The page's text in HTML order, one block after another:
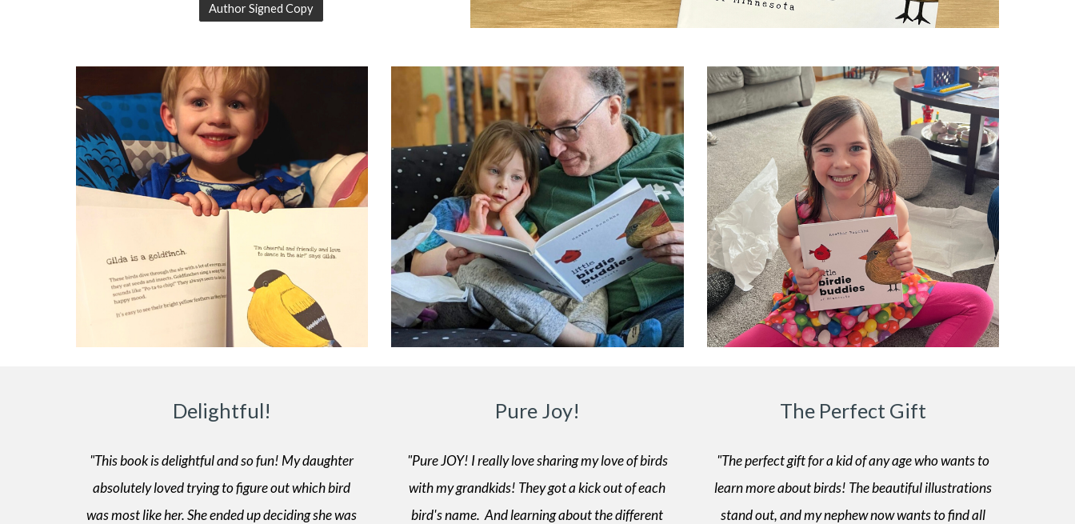
Author Signed Copy
Delightful!
"This book is delightful and so fun! My daughter
absolutely loved trying to figure out which bird
was most like her. She ended up deciding she was
Pure Joy!
"Pure JOY! I really love sharing my love of birds
with my grandkids! They got a kick out of each
bird's name. And learning about the different
The Perfect Gift
"The perfect gift for a kid of any age who wants to
learn more about birds! The beautiful illustrations
stand out, and my nephew now wants to find all